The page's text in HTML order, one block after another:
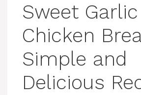
Sweet Garlic
Chicken
Simple and
Delicious